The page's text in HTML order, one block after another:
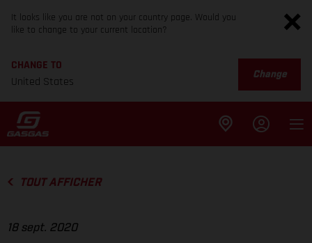
It looks like you are not on your country page. Would you
like to change to your current location?
CHANGE TO
United States
Change
TOUT AFFICHER
18 sept. 2020